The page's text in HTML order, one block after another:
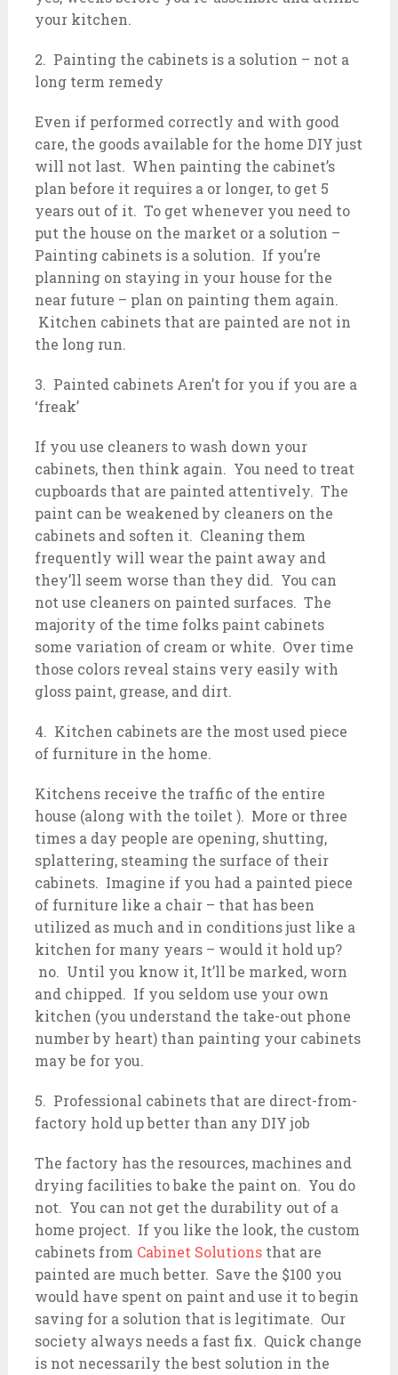
your kitchen.
2. Painting the cabinets is a solution – not a
long term remedy
Even if performed correctly and with good
care, the goods available for the home DIY just
will not last. When painting the cabinet’s
plan before it requires a or longer, to get 5
years out of it. To get whenever you need to
put the house on the market or a solution –
Painting cabinets is a solution. If you’re
planning on staying in your house for the
near future – plan on painting them again.
Kitchen cabinets that are painted are not in
the long run.
3. Painted cabinets Aren’t for you if you are a
‘freak’
If you use cleaners to wash down your
cabinets, then think again. You need to treat
cupboards that are painted attentively. The
paint can be weakened by cleaners on the
cabinets and soften it. Cleaning them
frequently will wear the paint away and
they’ll seem worse than they did. You can
not use cleaners on painted surfaces. The
majority of the time folks paint cabinets
some variation of cream or white. Over time
those colors reveal stains very easily with
gloss paint, grease, and dirt.
4. Kitchen cabinets are the most used piece
of furniture in the home.
Kitchens receive the traffic of the entire
house (along with the toilet ). More or three
times a day people are opening, shutting,
splattering, steaming the surface of their
cabinets. Imagine if you had a painted piece
of furniture like a chair – that has been
utilized as much and in conditions just like a
kitchen for many years – would it hold up?
no. Until you know it, It’ll be marked, worn
and chipped. If you seldom use your own
kitchen (you understand the take-out phone
number by heart) than painting your cabinets
may be for you.
5. Professional cabinets that are direct-from-
factory hold up better than any DIY job
The factory has the resources, machines and
drying facilities to bake the paint on. You do
not. You can not get the durability out of a
home project. If you like the look, the custom
cabinets from Cabinet Solutionsthat are
painted are much better. Save the $100 you
would have spent on paint and use it to begin
saving for a solution that is legitimate. Our
society always needs a fast fix. Quick change
is not necessarily the best solution in the